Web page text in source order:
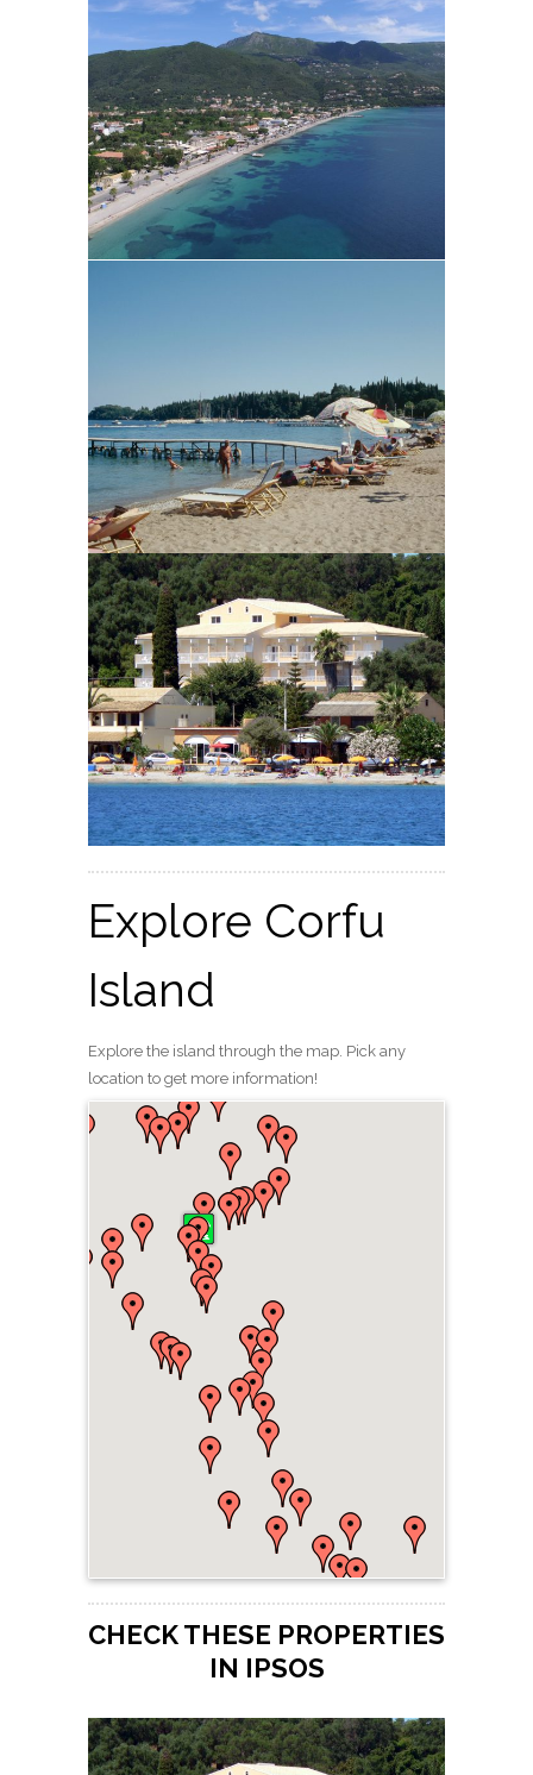
Explore Corfu
Island
Explore the island through the map. Pick any
location to get more information!
CHECK THESE PROPERTIES
IN IPSOS